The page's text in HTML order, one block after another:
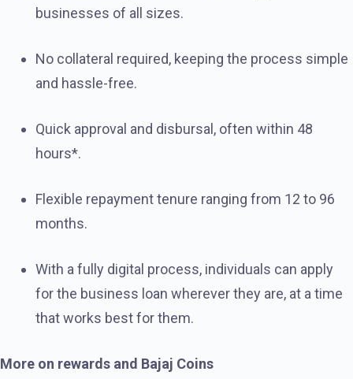
businesses of all sizes.
No collateral required, keeping the process simple
and hassle-free.
Quick approval and disbursal, often within 48
hours*.
Flexible repayment tenure ranging from 12 to 96
months.
With a fully digital process, individuals can apply
for the business loan wherever they are, at a time
that works best for them.
More on rewards and Bajaj Coins